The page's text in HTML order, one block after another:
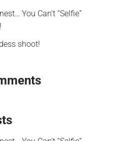
You Can’t “Selfie”
shoot!